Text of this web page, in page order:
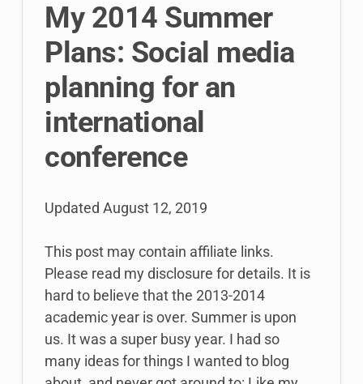
My 2014 Summer
Plans: Social media
planning for an
international
conference
Updated August 12, 2019
This post may contain affiliate links.
Please read my disclosure for details. It is
hard to believe that the 2013-2014
academic year is over. Summer is upon
us. It was a super busy year. I had so
many ideas for things I wanted to blog